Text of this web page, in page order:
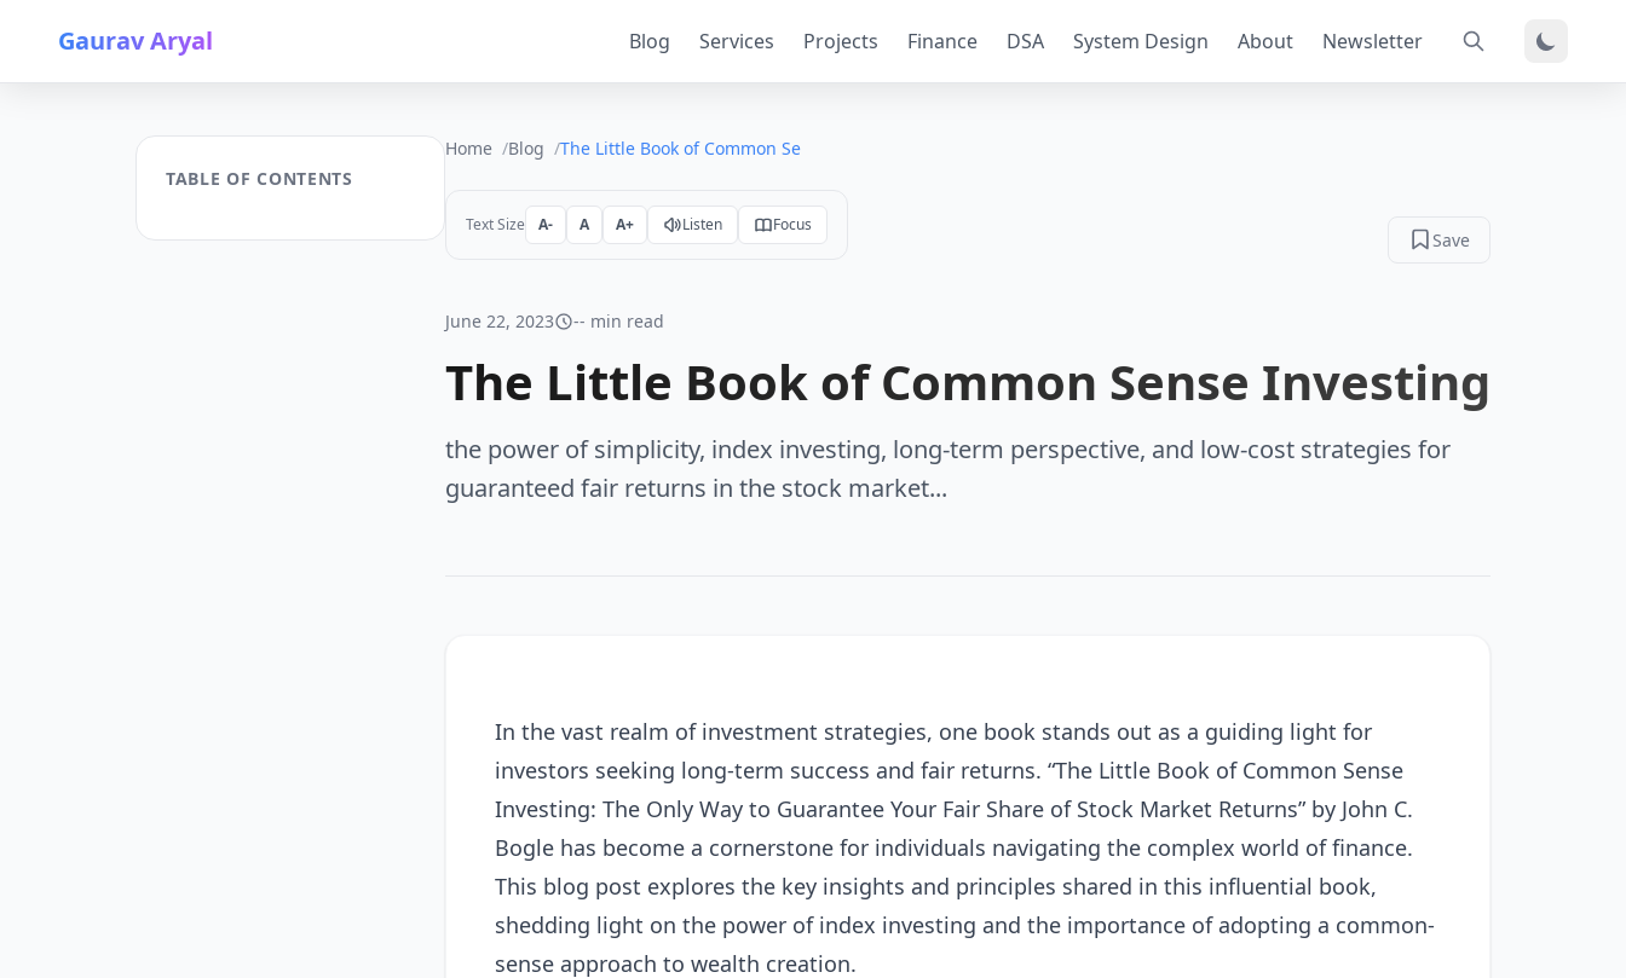
Gaurav Aryal Blog Services Projects Finance DSA System Design About Newsletter
TABLE OF CONTENTS
Home Blog The Little Book of Common Sense Investing
Text Size A- A A+ Listen Focus
Save
June 22, 2023 -- min read
The Little Book of Common Sense Investing
the power of simplicity, index investing, long-term perspective, and low-cost strategies for
guaranteed fair returns in the stock market...
In the vast realm of investment strategies, one book stands out as a guiding light for
investors seeking long-term success and fair returns. “The Little Book of Common Sense
Investing: The Only Way to Guarantee Your Fair Share of Stock Market Returns” by John C.
Bogle has become a cornerstone for individuals navigating the complex world of finance.
This blog post explores the key insights and principles shared in this influential book,
shedding light on the power of index investing and the importance of adopting a common-
sense approach to wealth creation.